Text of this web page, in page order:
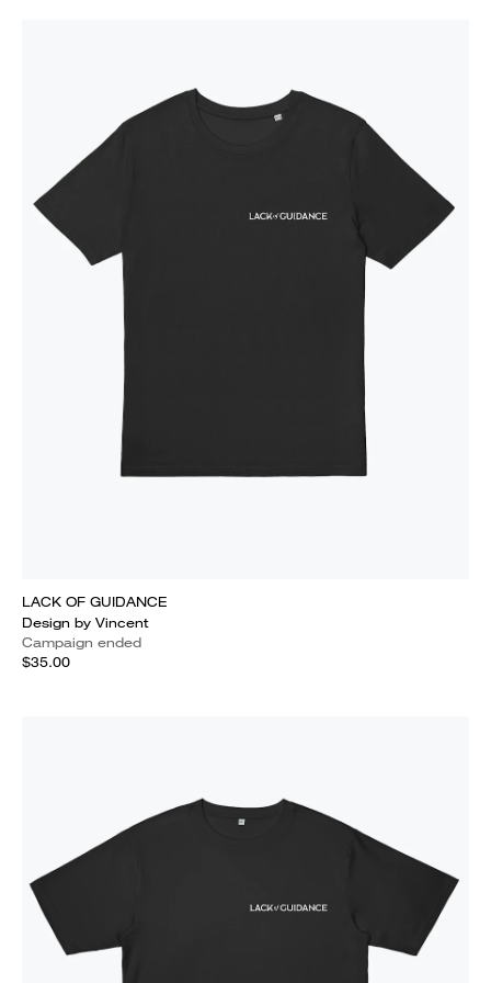
LACK OF GUIDANCE
Design by Vincent
Campaign ended
$35.00